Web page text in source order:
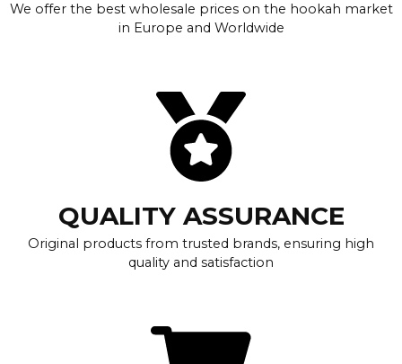
We offer the best wholesale prices on the hookah market
in Europe and Worldwide
QUALITY ASSURANCE
Original products from trusted brands, ensuring high
quality and satisfaction